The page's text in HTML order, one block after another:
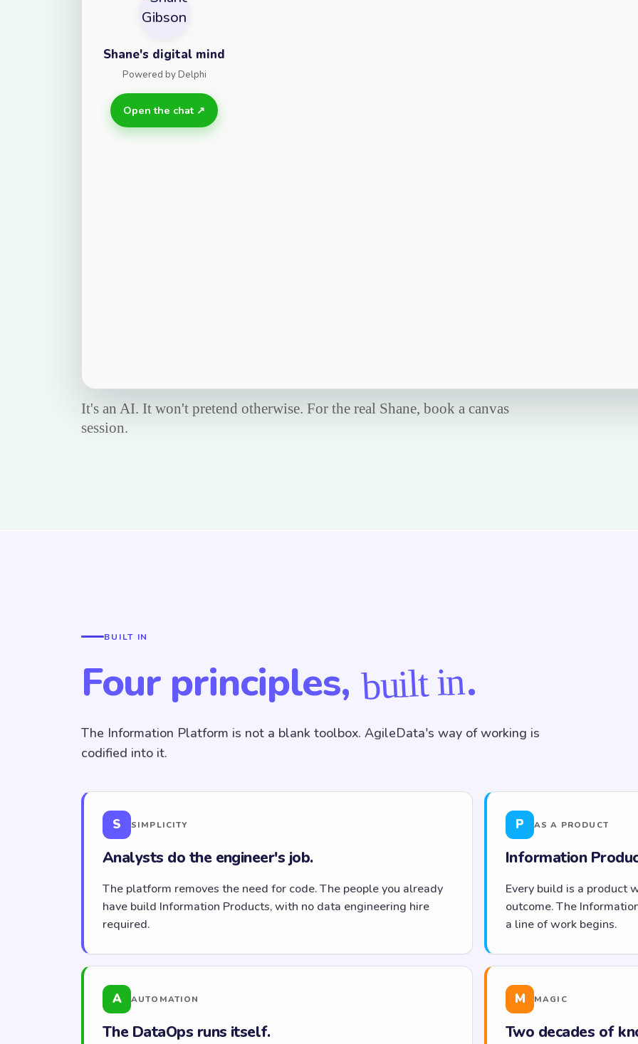
Shane's digital mind
Powered by Delphi
Open the chat ↗
It's an AI. It won't pretend otherwise. For the real Shane, book a canvas
session.
BUILT IN
Four principles, built in.
The Information Platform is not a blank toolbox. AgileData's way of working is
codified into it.
S SIMPLICITY
Analysts do the engineer's job.
The platform removes the need for code. The people you already
have build Information Products, with no data engineering hire
required.
P AS A PRODUCT
Information
Every build is a product
outcome. The
a line of work begins.
A AUTOMATION
The DataOps runs itself.
M MAGIC
Two decades of